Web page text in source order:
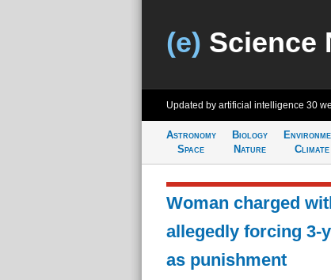
(e) Science
Updated by artificial intelligence 30
Astronomy
Space
Biology
Nature
Climate
Woman charged
allegedly forcing 3-
as punishment